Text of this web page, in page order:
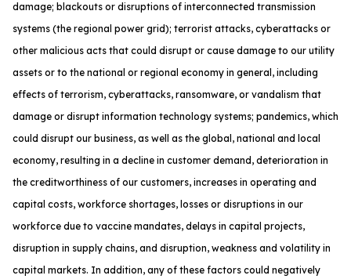
damage; blackouts or disruptions of interconnected transmission
systems (the regional power grid); terrorist attacks, cyberattacks or
other malicious acts that could disrupt or cause damage to our utility
assets or to the national or regional economy in general, including
effects of terrorism, cyberattacks, ransomware, or vandalism that
damage or disrupt information technology systems; pandemics, which
could disrupt our business, as well as the global, national and local
economy, resulting in a decline in customer demand, deterioration in
the creditworthiness of our customers, increases in operating and
capital costs, workforce shortages, losses or disruptions in our
workforce due to vaccine mandates, delays in capital projects,
disruption in supply chains, and disruption, weakness and volatility in
capital markets. In addition, any of these factors could negatively